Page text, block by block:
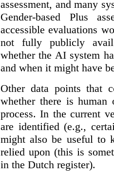
assessment, and many
Gender-based Plus
accessible evaluations
not fully publicly
whether the AI system
and when it might have
Other data points that
whether there is
process. In the current
are identified (e.g.,
might also be useful to
relied upon (this is
in the Dutch register).